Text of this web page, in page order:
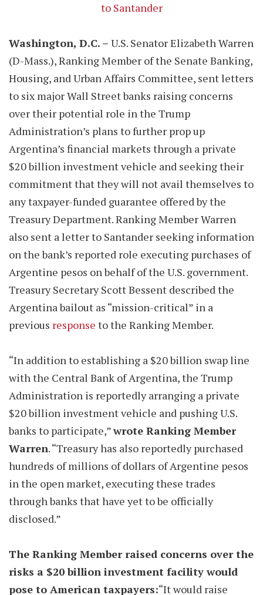
to Santander
Washington, D.C. – U.S. Senator Elizabeth Warren
(D-Mass.), Ranking Member of the Senate Banking,
Housing, and Urban Affairs Committee, sent letters
to six major Wall Street banks raising concerns
over their potential role in the Trump
Administration’s plans to further prop up
Argentina’s financial markets through a private
$20 billion investment vehicle and seeking their
commitment that they will not avail themselves to
any taxpayer-funded guarantee offered by the
Treasury Department. Ranking Member Warren
also sent a letter to Santander seeking information
on the bank’s reported role executing purchases of
Argentine pesos on behalf of the U.S. government.
Treasury Secretary Scott Bessent described the
Argentina bailout as “mission-critical” in a
previous response to the Ranking Member.
“In addition to establishing a $20 billion swap line
with the Central Bank of Argentina, the Trump
Administration is reportedly arranging a private
$20 billion investment vehicle and pushing U.S.
banks to participate,”wrote Ranking Member
Warren. “Treasury has also reportedly purchased
hundreds of millions of dollars of Argentine pesos
in the open market, executing these trades
through banks that have yet to be officially
disclosed.”
The Ranking Member raised concerns over the
risks a $20 billion investment facility would
pose to American taxpayers:“It would raise